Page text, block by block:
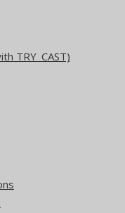
TRY_CAST)
documentation is for